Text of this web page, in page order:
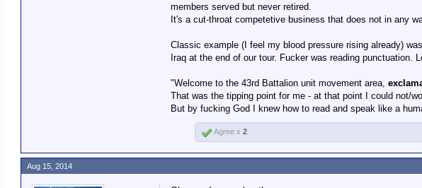
Well ..., sorta. An enlisted person has something like
members served but never retired.
It's a cut-throat competetive business that does not in any
Classic example (I feel my blood pressure rising already)
Iraq at the end of our tour. Fucker was reading punctuation.
"Welcome to the 43rd Battalion unit movement area,
That was the tipping point for me - at that point I could not/
But by fucking God I knew how to read and speak like a
Agree x 2
Aug 15, 2014